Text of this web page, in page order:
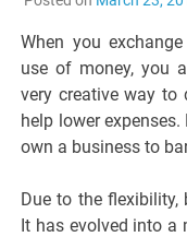
When you
use of money, you
very creative way to
help lower
own a business to
Due to the flexibility,
It has evolved into a